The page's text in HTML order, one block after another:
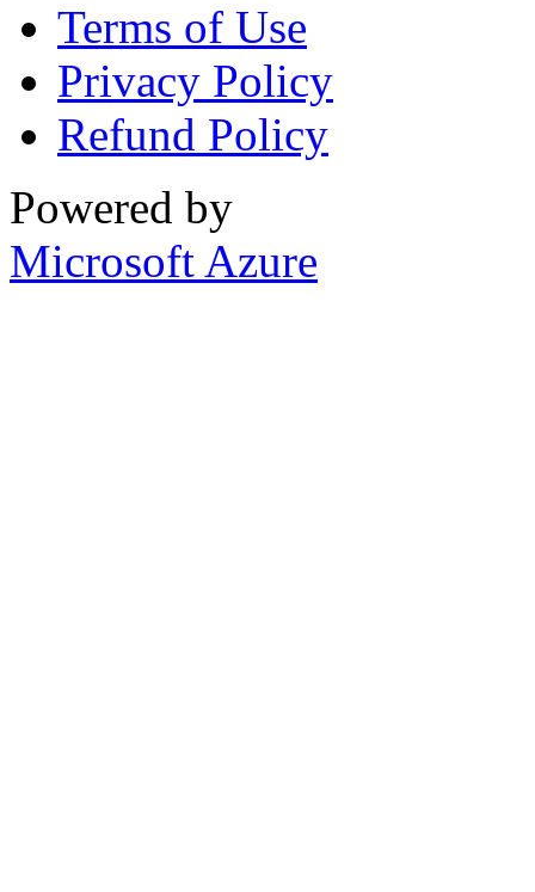
Terms of Use
Privacy Policy
Refund Policy
Powered by
Microsoft Azure